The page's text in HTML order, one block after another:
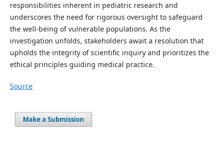
responsibilities inherent in pediatric research and
underscores the need for rigorous oversight to safeguard
the well-being of vulnerable populations. As the
investigation unfolds, stakeholders await a resolution that
upholds the integrity of scientific inquiry and prioritizes the
ethical principles guiding medical practice.
Source
Make a Submission